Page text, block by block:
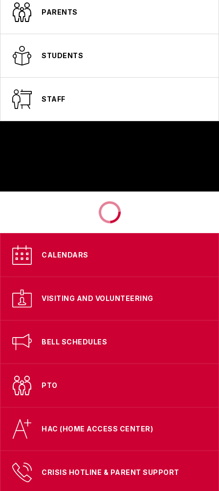
PARENTS
STUDENTS
STAFF
CALENDARS
VISITING AND VOLUNTEERING
BELL SCHEDULES
PTO
HAC (HOME ACCESS CENTER)
CRISIS HOTLINE & PARENT SUPPORT